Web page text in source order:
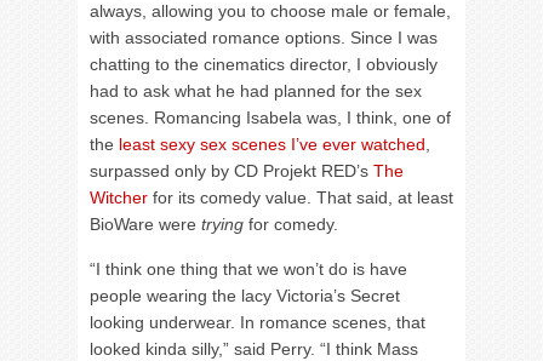
always, allowing you to choose male or female,
with associated romance options. Since I was
chatting to the cinematics director, I obviously
had to ask what he had planned for the sex
scenes. Romancing Isabela was, I think, one of
the least sexy sex scenes I’ve ever watched,
surpassed only by CD Projekt RED’s The
Witcher for its comedy value. That said, at least
BioWare were trying for comedy.
“I think one thing that we won’t do is have
people wearing the lacy Victoria’s Secret
looking underwear. In romance scenes, that
looked kinda silly,” said Perry. “I think Mass